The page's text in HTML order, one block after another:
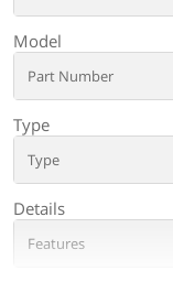
Model
Part Number
Type
Type
Details
Features